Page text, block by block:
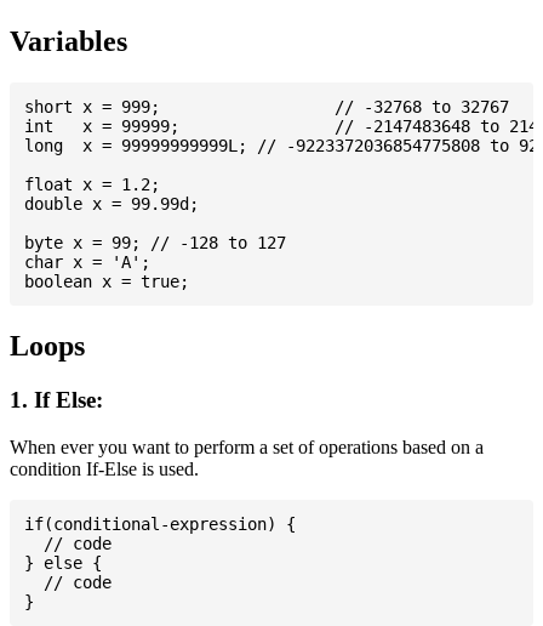
Variables
short x = 999; 			// -32768 to 32767
int   x = 99999; 		// -2147483648 to 2147483647
long  x = 99999999999L; // -9223372036854775808 to
float x = 1.2;
double x = 99.99d;
byte x = 99; // -128 to 127
char x = 'A';
Loops
1. If Else:
When ever you want to perform a set of operations based on a
condition If-Else is used.
if(conditional-expression) {
  // code
} else {
  // code